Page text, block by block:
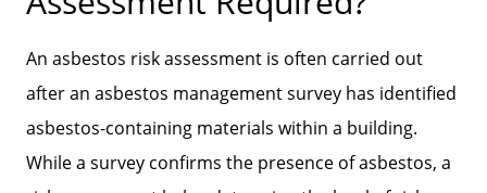
An asbestos risk assessment is often carried out
after an asbestos management survey has identified
asbestos-containing materials within a building.
While a survey confirms the presence of asbestos, a